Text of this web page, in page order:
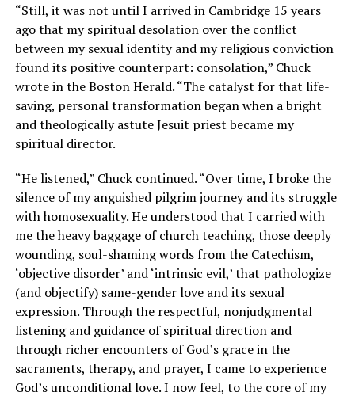
“Still, it was not until I arrived in Cambridge 15 years
ago that my spiritual desolation over the conflict
between my sexual identity and my religious conviction
found its positive counterpart: consolation,” Chuck
wrote in the Boston Herald. “The catalyst for that life-
saving, personal transformation began when a bright
and theologically astute Jesuit priest became my
spiritual director.
“He listened,” Chuck continued. “Over time, I broke the
silence of my anguished pilgrim journey and its struggle
with homosexuality. He understood that I carried with
me the heavy baggage of church teaching, those deeply
wounding, soul-shaming words from the Catechism,
‘objective disorder’ and ‘intrinsic evil,’ that pathologize
(and objectify) same-gender love and its sexual
expression. Through the respectful, nonjudgmental
listening and guidance of spiritual direction and
through richer encounters of God’s grace in the
sacraments, therapy, and prayer, I came to experience
God’s unconditional love. I now feel, to the core of my